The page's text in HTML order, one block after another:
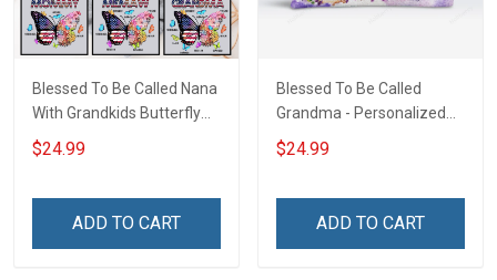
Blessed To Be Called Nana
With Grandkids Butterfly
US American Flag -
Personalized Custom
$24.99
ADD TO CART
Blessed To Be Called
Grandma - Personalized
Custom Pouch Gift For
Grandma & Mom
$24.99
ADD TO CART